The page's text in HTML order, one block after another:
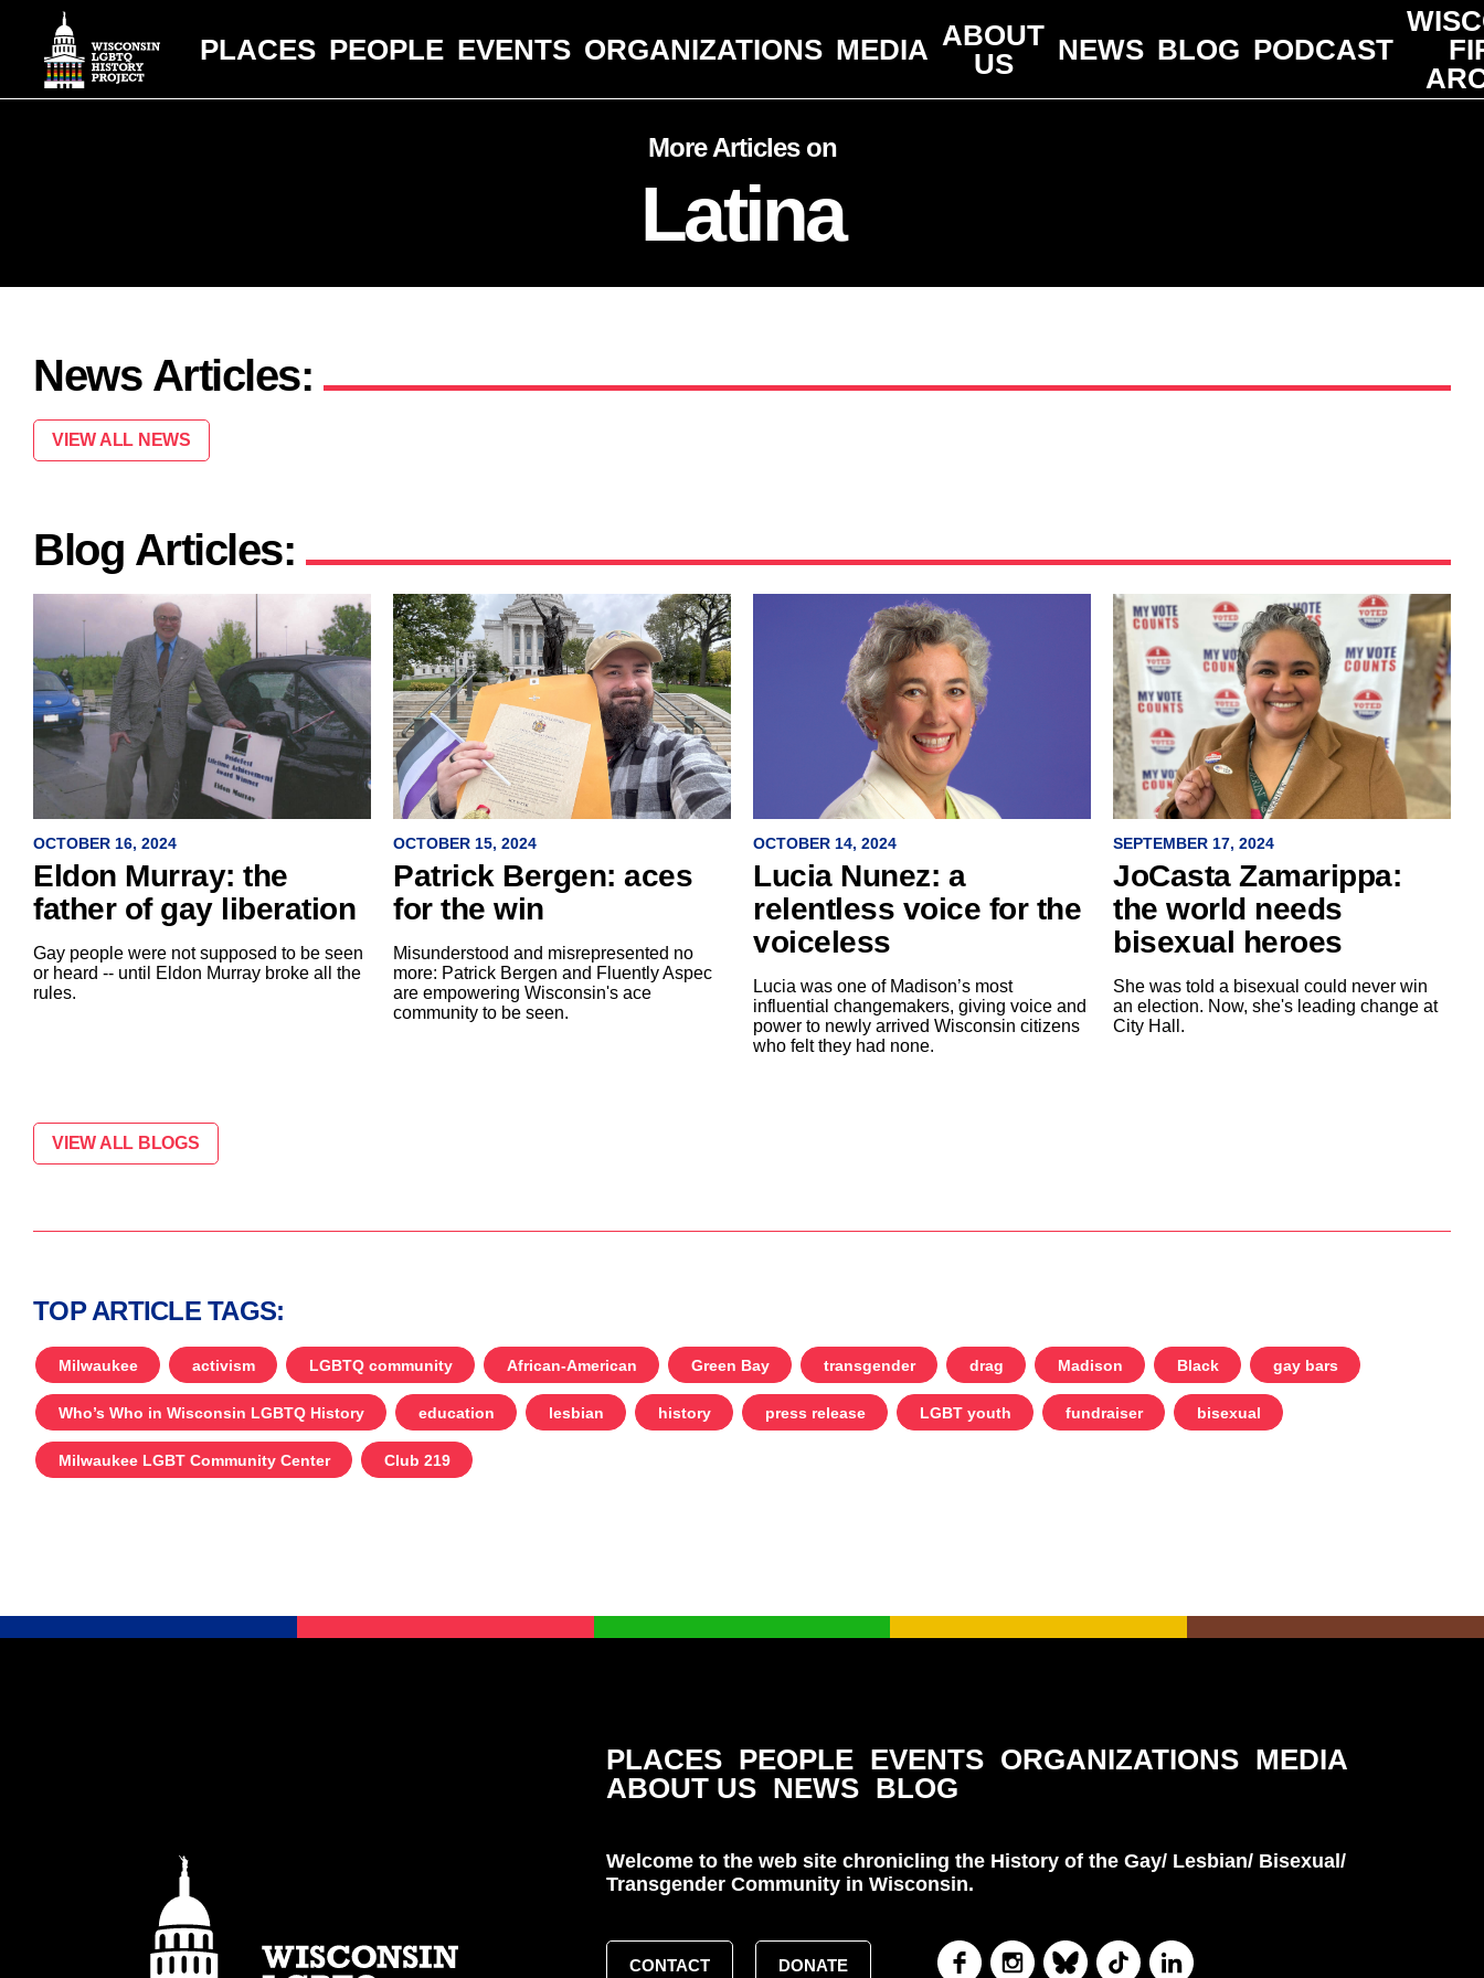
PLACES PEOPLE EVENTS ORGANIZATIONS MEDIA ABOUT
US
NEWS BLOG PODCAST
More Articles on
Latina
News Articles:
VIEW ALL NEWS
Blog Articles:
OCTOBER 16, 2024
Eldon Murray: the
father of gay liberation
Gay people were not supposed to be seen
or heard -- until Eldon Murray broke all the
rules.
OCTOBER 15, 2024
Patrick Bergen: aces
for the win
Misunderstood and misrepresented no
more: Patrick Bergen and Fluently Aspec
are empowering Wisconsin's ace
community to be seen.
OCTOBER 14, 2024
Lucia Nunez: a
relentless voice for the
voiceless
Lucia was one of Madison’s most
influential changemakers, giving voice and
power to newly arrived Wisconsin citizens
who felt they had none.
SEPTEMBER 17, 2024
JoCasta Zamarippa:
the world needs
bisexual heroes
She was told a bisexual could never win
an election. Now, she's leading change at
City Hall.
VIEW ALL BLOGS
TOP ARTICLE TAGS:
Milwaukee activism LGBTQ community African-American Green Bay transgender drag Madison Black gay bars
Who’s Who in Wisconsin LGBTQ History education lesbian history press release LGBT youth fundraiser bisexual
Milwaukee LGBT Community Center Club 219
PLACES PEOPLE EVENTS ORGANIZATIONS MEDIA
ABOUT US NEWS BLOG
Welcome to the web site chronicling the History of the Gay/ Lesbian/ Bisexual/
Transgender Community in Wisconsin.
CONTACT DONATE